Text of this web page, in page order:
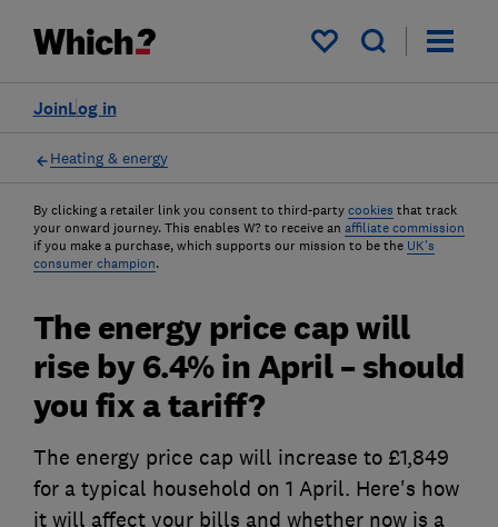
My saved items
Log in
Join
Heating & energy
By clicking a retailer link you consent to third-party cookies that track
your onward journey. This enables W? to receive an affiliate commission
if you make a purchase, which supports our mission to be the UK's
consumer champion.
The energy price cap will
rise by 6.4% in April – should
you fix a tariff?
The energy price cap will increase to £1,849
for a typical household on 1 April. Here's how
it will affect your bills and whether now is a